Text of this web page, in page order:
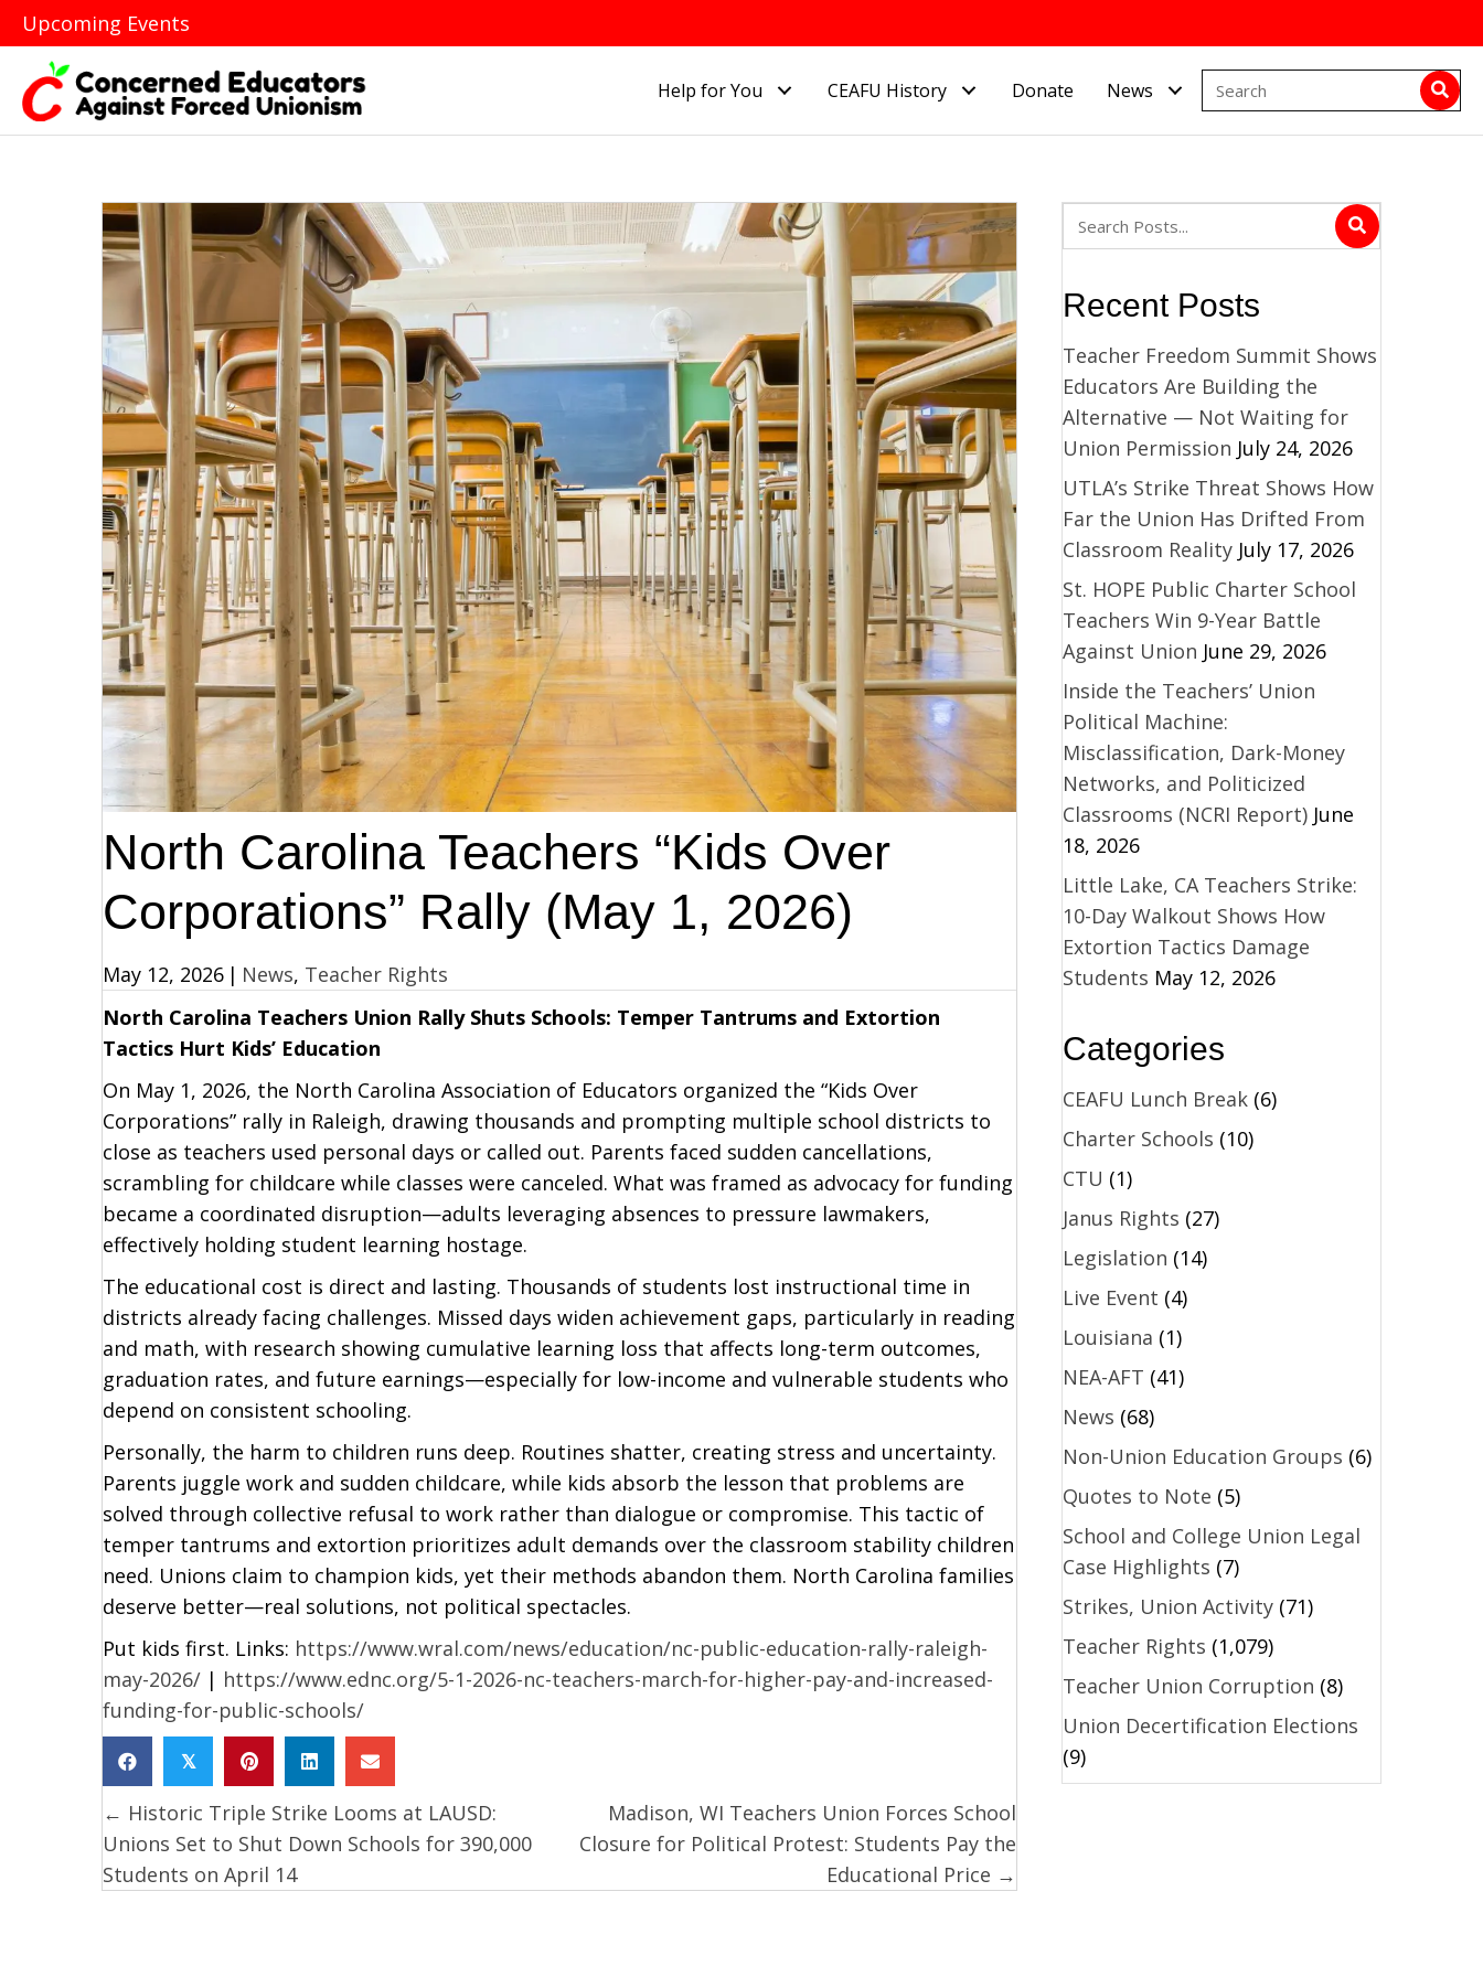
Upcoming Events
Help for You CEAFU History Donate News
North Carolina Teachers “Kids Over
Corporations” Rally (May 1, 2026)
May 12, 2026 | News, Teacher Rights
North Carolina Teachers Union Rally Shuts Schools: Temper Tantrums and Extortion
Tactics Hurt Kids’ Education
On May 1, 2026, the North Carolina Association of Educators organized the “Kids Over
Corporations” rally in Raleigh, drawing thousands and prompting multiple school districts to
close as teachers used personal days or called out. Parents faced sudden cancellations,
scrambling for childcare while classes were canceled. What was framed as advocacy for funding
became a coordinated disruption—adults leveraging absences to pressure lawmakers,
effectively holding student learning hostage.
The educational cost is direct and lasting. Thousands of students lost instructional time in
districts already facing challenges. Missed days widen achievement gaps, particularly in reading
and math, with research showing cumulative learning loss that affects long-term outcomes,
graduation rates, and future earnings—especially for low-income and vulnerable students who
depend on consistent schooling.
Personally, the harm to children runs deep. Routines shatter, creating stress and uncertainty.
Parents juggle work and sudden childcare, while kids absorb the lesson that problems are
solved through collective refusal to work rather than dialogue or compromise. This tactic of
temper tantrums and extortion prioritizes adult demands over the classroom stability children
need. Unions claim to champion kids, yet their methods abandon them. North Carolina families
deserve better—real solutions, not political spectacles.
Put kids first. Links: https://www.wral.com/news/education/nc-public-education-rally-raleigh-
may-2026/ | https://www.ednc.org/5-1-2026-nc-teachers-march-for-higher-pay-and-increased-
funding-for-public-schools/
𝕏
Posts
navigation
← Historic Triple Strike Looms at LAUSD:
Unions Set to Shut Down Schools for 390,000
Students on April 14
Madison, WI Teachers Union Forces School
Closure for Political Protest: Students Pay the
Educational Price →
Recent Posts
Teacher Freedom Summit Shows
Educators Are Building the
Alternative — Not Waiting for
Union Permission July 24, 2026
UTLA’s Strike Threat Shows How
Far the Union Has Drifted From
Classroom Reality July 17, 2026
St. HOPE Public Charter School
Teachers Win 9-Year Battle
Against Union June 29, 2026
Inside the Teachers’ Union
Political Machine:
Misclassification, Dark-Money
Networks, and Politicized
Classrooms (NCRI Report) June
18, 2026
Little Lake, CA Teachers Strike:
10-Day Walkout Shows How
Extortion Tactics Damage
Students May 12, 2026
Categories
CEAFU Lunch Break(6)
Charter Schools (10)
CTU (1)
Janus Rights (27)
Legislation (14)
Live Event (4)
Louisiana (1)
NEA-AFT (41)
News (68)
Non-Union Education Groups (6)
Quotes to Note (5)
School and College Union Legal
Case Highlights (7)
Strikes, Union Activity(71)
Teacher Rights (1,079)
Teacher Union Corruption (8)
Union Decertification Elections
(9)